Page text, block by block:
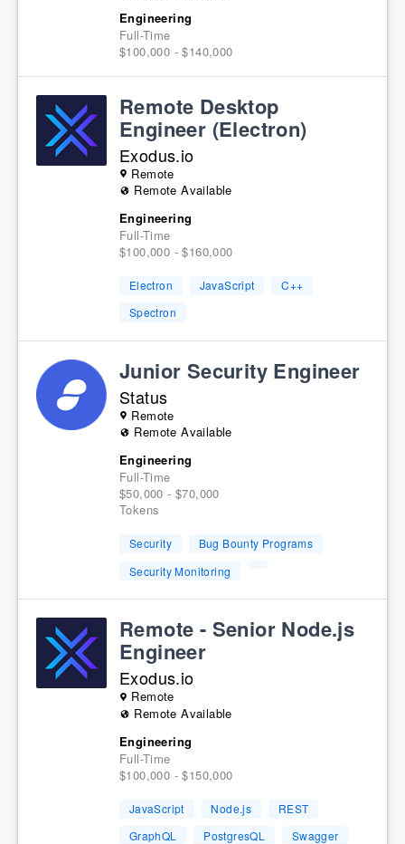
Engineering
Full-Time
$100,000 - $140,000
Remote Desktop
Engineer (Electron)
Exodus.io
Remote
Remote Available
Engineering
Full-Time
$100,000 - $160,000
Electron JavaScript
C++
Spectron
Junior Security Engineer
Status
Remote
Remote Available
Engineering
Full-Time
$50,000 - $70,000
Tokens
Security
Bug Bounty Programs
Security Monitoring
Remote - Senior Node.js
Engineer
Exodus.io
Remote
Remote Available
Engineering
Full-Time
$100,000 - $150,000
JavaScript Node.js
REST
GraphQL
PostgresQL
Swagger